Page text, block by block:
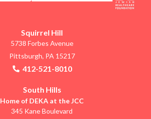
Squirrel Hill
5738 Forbes Avenue
Pittsburgh, PA 15217
412-521-8010
South Hills
Home of DEKA at the JCC
345 Kane Boulevard